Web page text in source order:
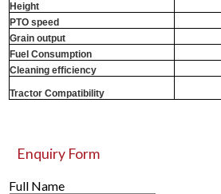
Height
PTO speed
Grain output
Fuel Consumption
Cleaning efficiency
Tractor Compatibility
Enquiry Form
Full Name